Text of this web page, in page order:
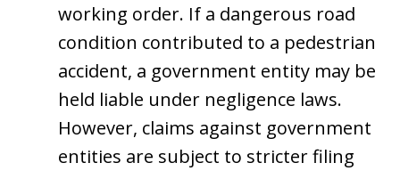
working order. If a dangerous road
condition contributed to a pedestrian
accident, a government entity may be
held liable under negligence laws.
However, claims against government
entities are subject to stricter filing